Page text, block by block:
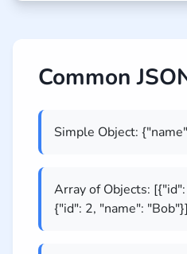
Common
Simple Object:
Array of Objects:
{"id": 2, "name": "Bob"}]